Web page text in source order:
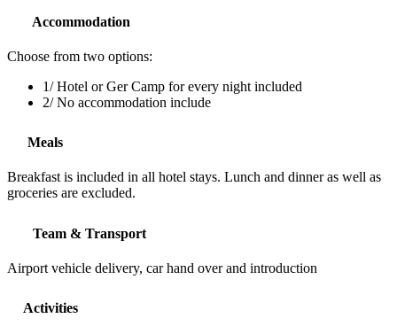
Accommodation
Choose from two options:
1/Hotel or Ger Camp for every night included
2/No accommodation include
Meals
Breakfast is included in all hotel stays. Lunch and dinner as well as
groceries are excluded.
Team & Transport
Airport vehicle delivery, car hand over and introduction
Activities